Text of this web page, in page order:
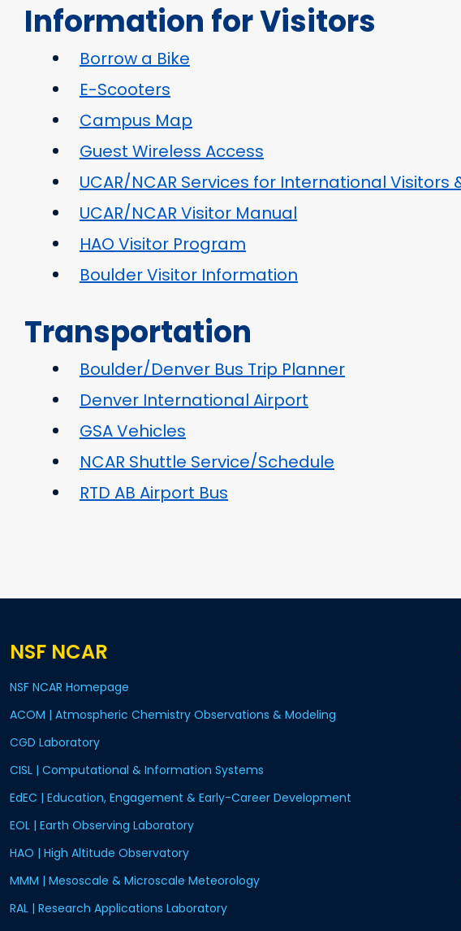
Information for Visitors
Borrow a Bike
E-Scooters
Campus Map
Guest Wireless Access
UCAR/NCAR Services for International Visitors
UCAR/NCAR Visitor Manual
HAO Visitor Program
Boulder Visitor Information
Transportation
Boulder/Denver Bus Trip Planner
Denver International Airport
GSA Vehicles
NCAR Shuttle Service/Schedule
RTD AB Airport Bus
NSF NCAR
NSF NCAR Homepage
ACOM | Atmospheric Chemistry Observations & Modeling
CGD Laboratory
CISL | Computational & Information Systems
EdEC | Education, Engagement & Early-Career Development
EOL | Earth Observing Laboratory
HAO | High Altitude Observatory
MMM | Mesoscale & Microscale Meteorology
RAL | Research Applications Laboratory